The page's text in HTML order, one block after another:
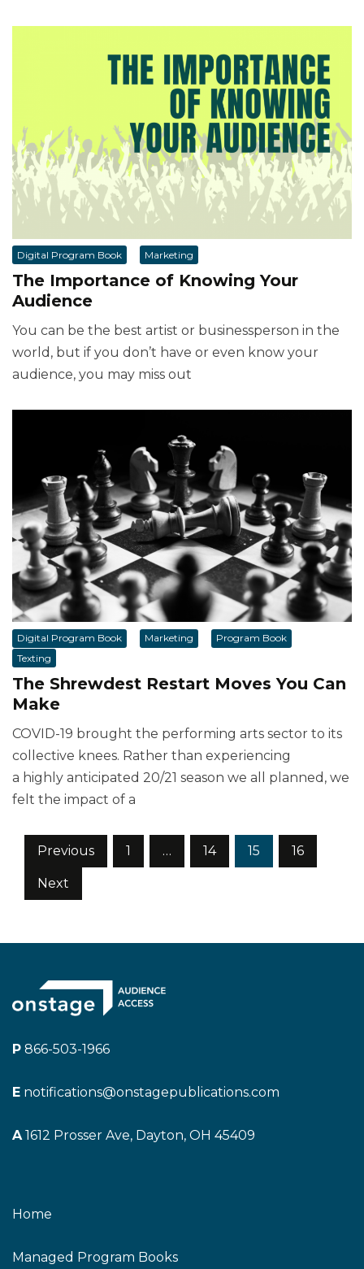
Digital Program Book Marketing
The Importance of Knowing Your
Audience
You can be the best artist or businessperson in the
world, but if you don’t have or even know your
audience, you may miss out
Digital Program Book Marketing
Program Book
Texting
The Shrewdest Restart Moves You Can
Make
COVID-19 brought the performing arts sector to its
collective knees. Rather than experiencing
a highly anticipated 20/21 season we all planned, we
felt the impact of a
Posts
pagination
Previous 1 … 14 15 16
Next
P 866-503-1966
E notifications@onstagepublications.com
A 1612 Prosser Ave, Dayton, OH 45409
Home
Managed Program Books